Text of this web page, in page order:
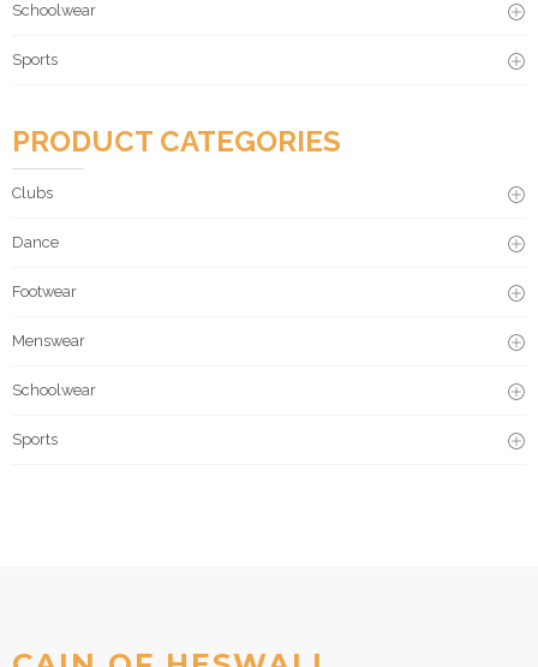
Schoolwear
Sports
PRODUCT CATEGORIES
Clubs
Dance
Footwear
Menswear
Schoolwear
Sports